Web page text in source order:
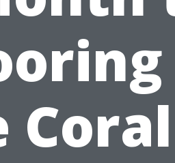
Coral